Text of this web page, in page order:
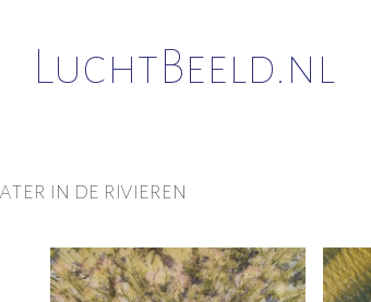
LuchtBeeld.nl
in de rivieren